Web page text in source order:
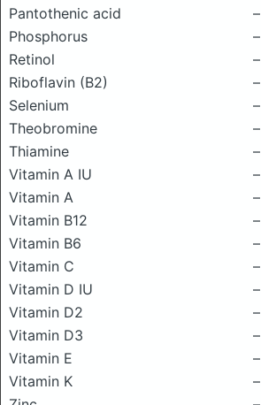
Pantothenic acid
–
Phosphorus
–
Retinol
–
Riboflavin (B2)
–
Selenium
–
Theobromine
–
Thiamine
–
Vitamin A IU
–
Vitamin A
–
Vitamin B12
–
Vitamin B6
–
Vitamin C
–
Vitamin D IU
–
Vitamin D2
–
Vitamin D3
–
Vitamin E
–
Vitamin K
–